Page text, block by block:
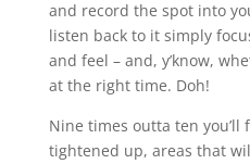
and record the spot into
listen back to it simply
and feel – and, y’know,
at the right time. Doh!
Nine times outta ten you’ll
tightened up, areas that